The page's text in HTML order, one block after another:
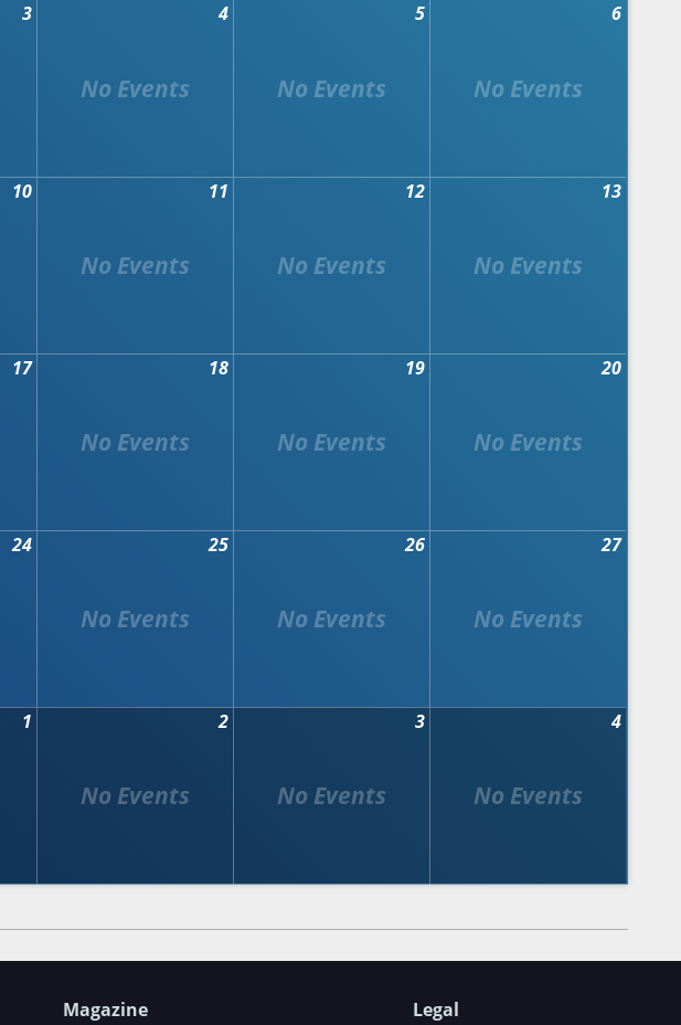
3 4 5 6
10 11 12 13
17 18 19 20
24 25 26 27
1 2 3 4
Magazine Legal